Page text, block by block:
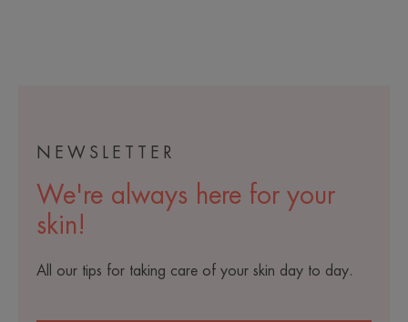
NEWSLETTER
We're always here for your
skin!
All our tips for taking care of your skin day to day.